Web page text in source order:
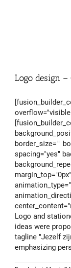
Logo design –
border_size=""
spacing="yes"
Logo and
ideas were
tagline "Jezelf
emphasizing